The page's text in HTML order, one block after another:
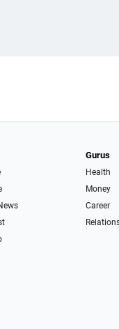
Gurus
Health
Money
Career